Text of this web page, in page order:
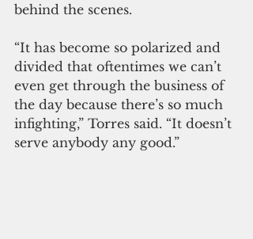
behind the scenes.
“It has become so polarized and
divided that oftentimes we can’t
even get through the business of
the day because there’s so much
infighting,” Torres said. “It doesn’t
serve anybody any good.”